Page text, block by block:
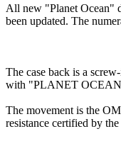
All new "Planet Ocean"
been updated. The
The case back is a
with "PLANET OCEAN"
The movement is the
resistance certified by